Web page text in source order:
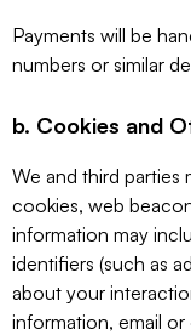
Payments will be
numbers or similar
b. Cookies and
We and third
cookies, web
information may
identifiers (such as
about your
information, email